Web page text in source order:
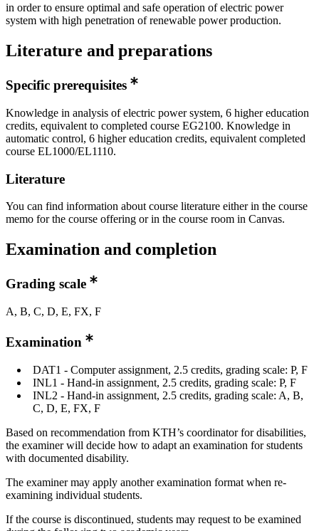
in order to ensure optimal and safe operation of electric power
system with high penetration of renewable power production.
Literature and preparations
Specific prerequisites
Knowledge in analysis of electric power system, 6 higher education
credits, equivalent to completed course EG2100. Knowledge in
automatic control, 6 higher education credits, equivalent completed
course EL1000/EL1110.
Literature
You can find information about course literature either in the course
memo for the course offering or in the course room in Canvas.
Examination and completion
Grading scale
A, B, C, D, E, FX, F
Examination
DAT1 - Computer assignment, 2.5 credits, grading scale: P, F
INL1 - Hand-in assignment, 2.5 credits, grading scale: P, F
INL2 - Hand-in assignment, 2.5 credits, grading scale: A, B,
C, D, E, FX, F
Based on recommendation from KTH’s coordinator for disabilities,
the examiner will decide how to adapt an examination for students
with documented disability.
The examiner may apply another examination format when re-
examining individual students.
If the course is discontinued, students may request to be examined